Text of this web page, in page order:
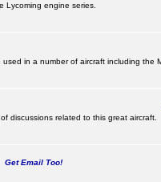
Lycoming engine series.
in a number of aircraft including the
discussions related to this great aircraft.
Get Email Too!